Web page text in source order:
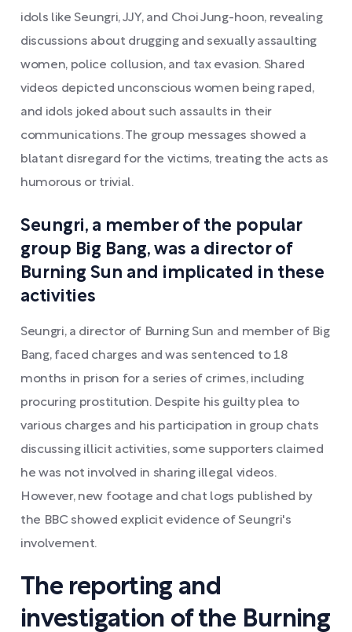
idols like Seungri, JJY, and Choi Jung-hoon, revealing
discussions about drugging and sexually assaulting
women, police collusion, and tax evasion. Shared
videos depicted unconscious women being raped,
and idols joked about such assaults in their
communications. The group messages showed a
blatant disregard for the victims, treating the acts as
humorous or trivial.
Seungri, a member of the popular
group Big Bang, was a director of
Burning Sun and implicated in these
activities
Seungri, a director of Burning Sun and member of Big
Bang, faced charges and was sentenced to 18
months in prison for a series of crimes, including
procuring prostitution. Despite his guilty plea to
various charges and his participation in group chats
discussing illicit activities, some supporters claimed
he was not involved in sharing illegal videos.
However, new footage and chat logs published by
the BBC showed explicit evidence of Seungri's
involvement.
The reporting and
investigation of the Burning